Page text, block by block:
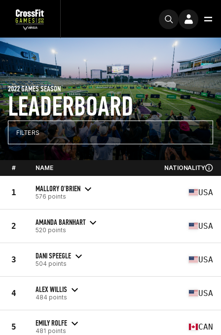
LEADERBOARD
2022 GAMES SEASON
FILTERS
# NAME NATIONALITY
1 MALLORY O'BRIEN
576 points USA
2 AMANDA BARNHART
520 points USA
3 DANI SPEEGLE
504 points USA
4 ALEX WILLIS
484 points USA
5 EMILY ROLFE
481 points CAN